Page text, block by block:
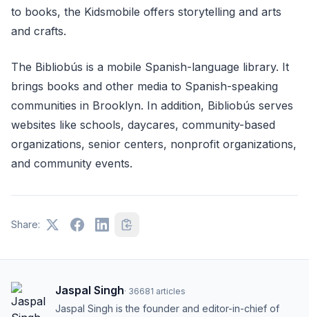
to books, the Kidsmobile offers storytelling and arts
and crafts.
The Bibliobús is a mobile Spanish-language library. It
brings books and other media to Spanish-speaking
communities in Brooklyn. In addition, Bibliobús serves
websites like schools, daycares, community-based
organizations, senior centers, nonprofit organizations,
and community events.
Share:
Jaspal Singh· 36681 articles
Jaspal Singh is the founder and editor-in-chief of